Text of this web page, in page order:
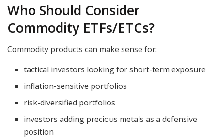
Who Should Consider
Commodity ETFs/ETCs?
Commodity products can make sense for:
tactical investors looking for short-term exposure
inflation-sensitive portfolios
risk-diversified portfolios
investors adding precious metals as a defensive
position